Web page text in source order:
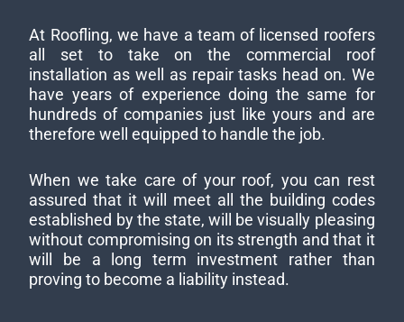
At Roofling, we have a team of licensed roofers
all set to take on the commercial roof
installation as well as repair tasks head on. We
have years of experience doing the same for
hundreds of companies just like yours and are
therefore well equipped to handle the job.
When we take care of your roof, you can rest
assured that it will meet all the building codes
established by the state, will be visually pleasing
without compromising on its strength and that it
will be a long term investment rather than
proving to become a liability instead.